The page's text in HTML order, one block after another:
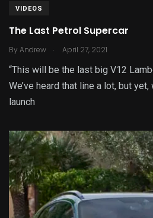
VIDEOS
The Last Petrol Supercar
By Andrew . April 27, 2021
“This will be the last big V12
We’ve heard that line a lot, but
launch